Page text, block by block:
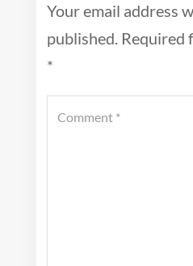
Your email address
published. Required
*